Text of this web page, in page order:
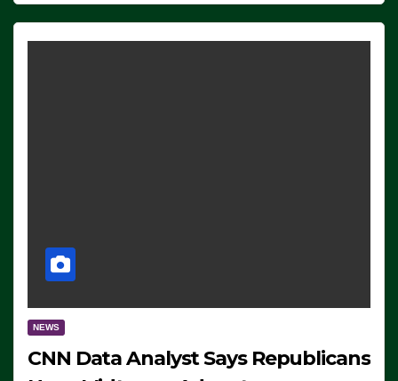
NEWS
CNN Data Analyst Says Republicans